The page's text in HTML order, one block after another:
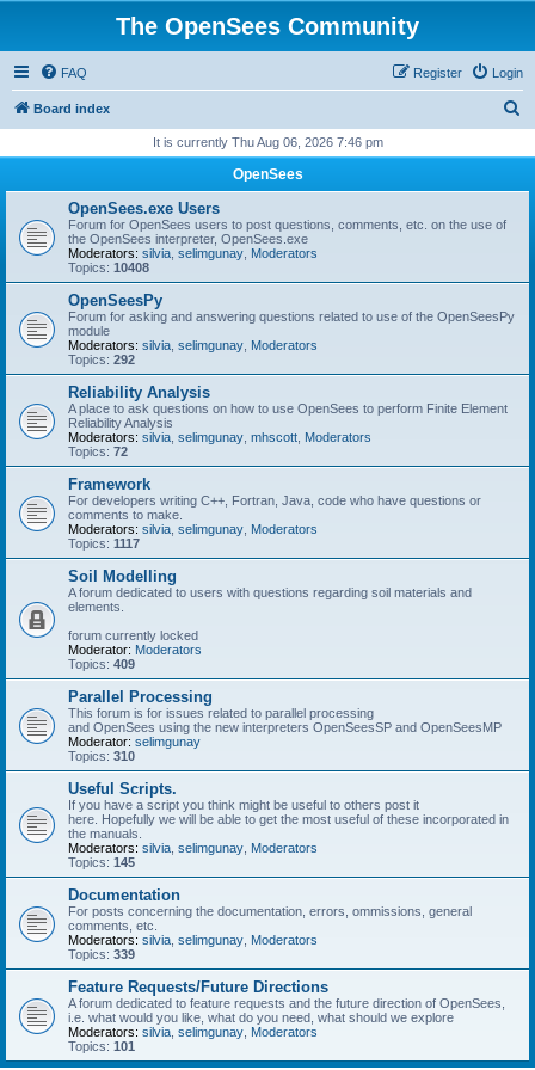
The OpenSees Community
FAQ Login
Register
Board index
r
It is currently Thu Aug 06, 2026 7:46 pm
OpenSees
OpenSees.exe Users
Forum for OpenSees users to post questions, comments, etc. on the use of
the OpenSees interpreter, OpenSees.exe
Moderators: silvia selimgunay Moderators
Topics: 10408
OpenSeesPy
Forum for asking and answering questions related to use of the OpenSeesPy
module
Moderators: silvia selimgunay Moderators
Topics: 292
Reliability Analysis
A place to ask questions on how to use OpenSees to perform Finite Element
Reliability Analysis
Moderators: silvia selimgunay mhscott Moderators
Topics: 72
Framework
For developers writing C++, Fortran, Java, code who have questions or
comments to make.
Moderators: silvia selimgunay Moderators
Topics: 1117
Soil Modelling
A forum dedicated to users with questions regarding soil materials and
elements.
forum currently locked
Moderator: Moderators
Topics: 409
Parallel Processing
This forum is for issues related to parallel processing
and OpenSees using the new interpreters OpenSeesSP and OpenSeesMP
Moderator: selimgunay
Topics: 310
Useful Scripts.
If you have a script you think might be useful to others post it
here. Hopefully we will be able to get the most useful of these incorporated in
the manuals.
Moderators: silvia selimgunay Moderators
Topics: 145
Documentation
For posts concerning the documentation, errors, ommissions, general
comments, etc.
Moderators: silvia selimgunay Moderators
Topics: 339
Feature Requests/Future Directions
A forum dedicated to feature requests and the future direction of OpenSees,
i.e. what would you like, what do you need, what should we explore
Moderators: silvia selimgunay Moderators
Topics: 101